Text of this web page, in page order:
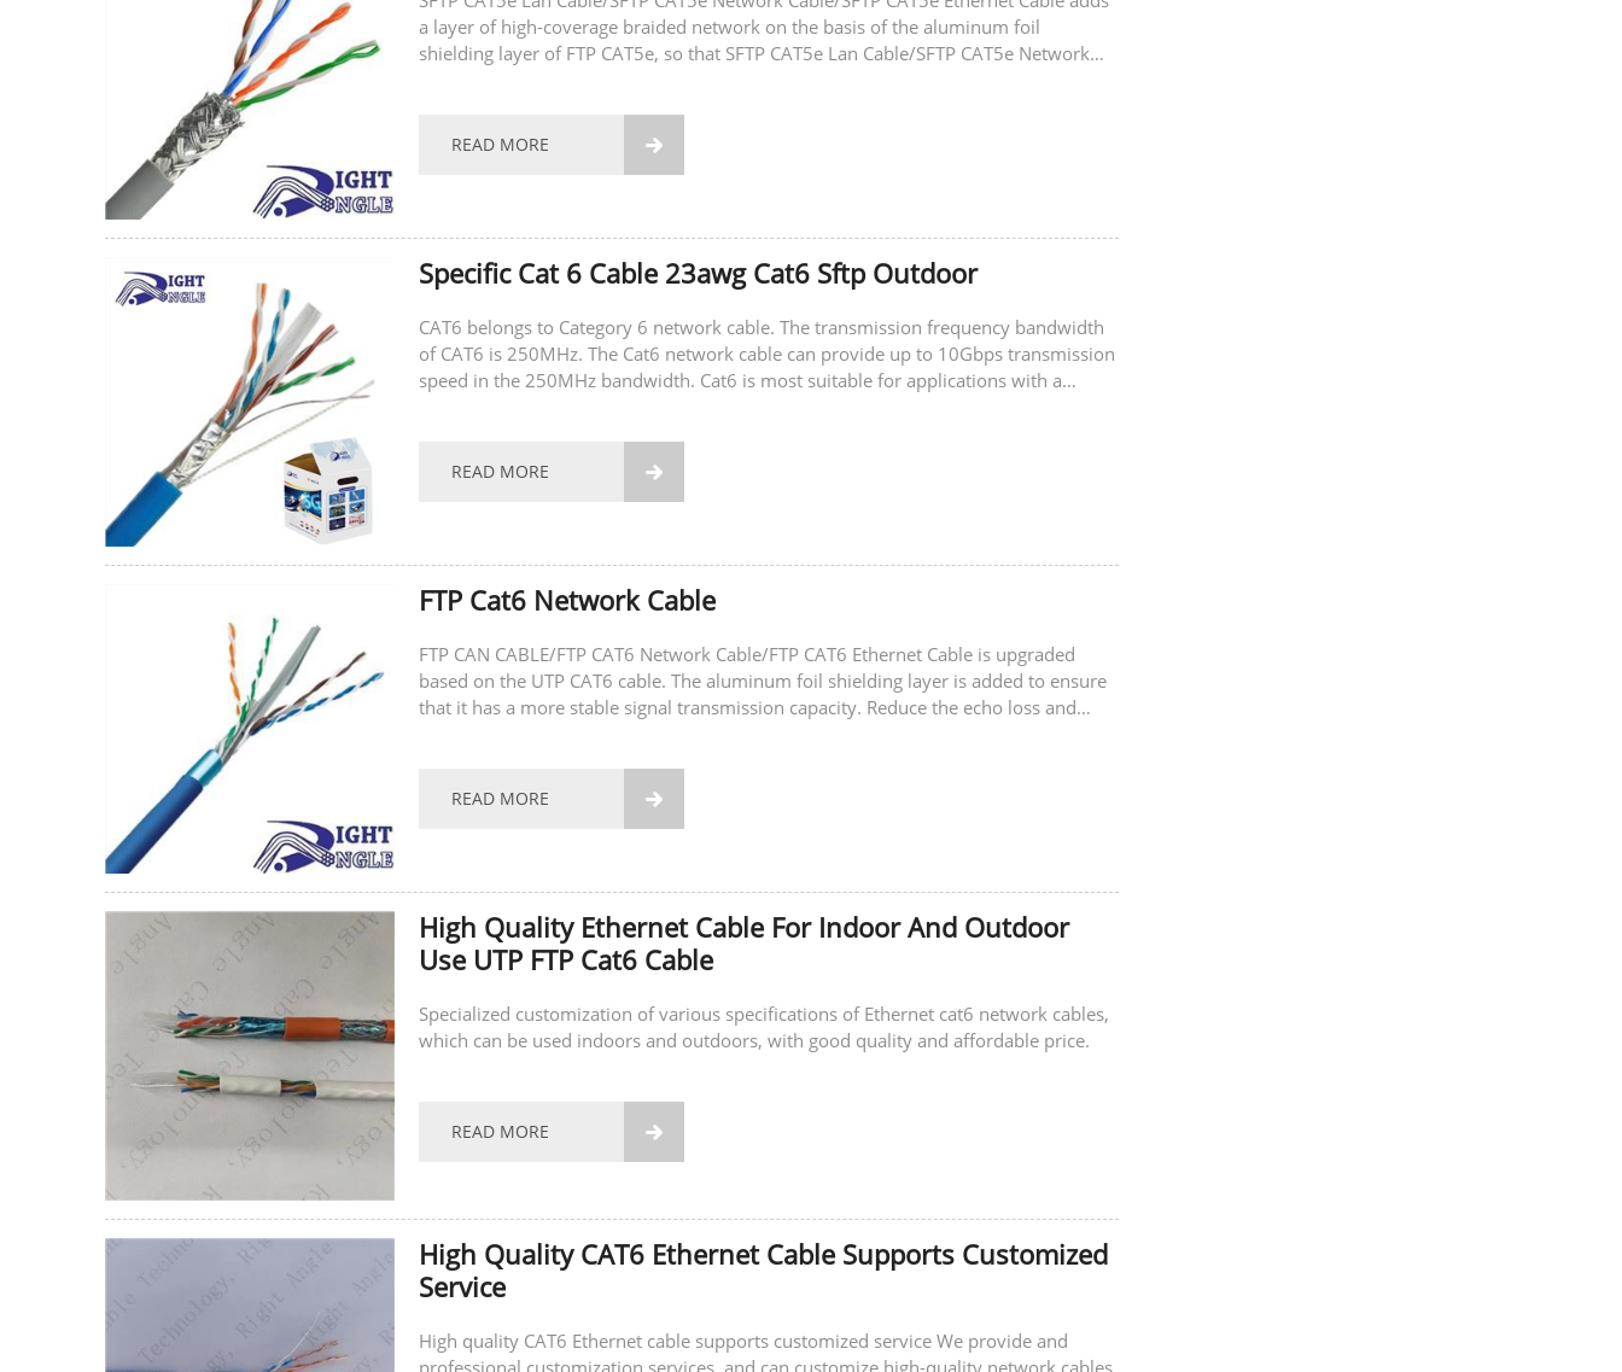
a layer of high-coverage braided network on the basis of the aluminum foil
shielding layer of FTP CAT5e, so that SFTP CAT5e Lan Cable/SFTP CAT5e Network
READ MORE 
Specific Cat 6 Cable 23awg Cat6 Sftp Outdoor
CAT6 belongs to Category 6 network cable. The transmission frequency bandwidth
of CAT6 is 250MHz. The Cat6 network cable can provide up to 10Gbps transmission
speed in the 250MHz bandwidth. Cat6 is most suitable for applications with a
READ MORE 
FTP Cat6 Network Cable
FTP CAN CABLE/FTP CAT6 Network Cable/FTP CAT6 Ethernet Cable is upgraded
based on the UTP CAT6 cable. The aluminum foil shielding layer is added to ensure
that it has a more stable signal transmission capacity. Reduce the echo loss and
READ MORE 
High Quality Ethernet Cable For Indoor And Outdoor
Use UTP FTP Cat6 Cable
Specialized customization of various specifications of Ethernet cat6 network cables,
which can be used indoors and outdoors, with good quality and affordable price.
READ MORE 
High Quality CAT6 Ethernet Cable Supports Customized
Service
High quality CAT6 Ethernet cable supports customized service We provide and
professional customization services, and can customize high-quality network cables